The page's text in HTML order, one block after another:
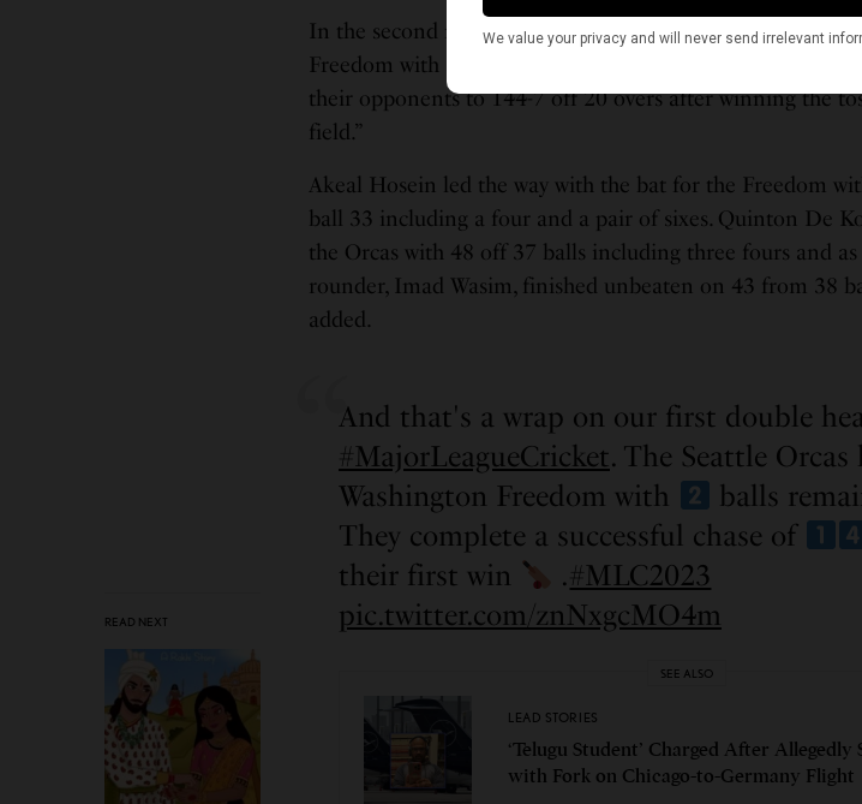
READ NEXT
In the second match of the day, the Seattle Orcas defeated
Freedom with a five wicket win. According to SportsMax,
their opponents to 144-7 off 20 overs after winning the
field.”
Akeal Hosein led the way with the bat for the Freedom
ball 33 including a four and a pair of sixes. Quinton De
the Orcas with 48 off 37 balls including three fours and as
rounder, Imad Wasim, finished unbeaten on 43 from 38
added.
And that's a wrap on our first double
#MajorLeagueCricket. The Seattle Orcas
Washington Freedom with
balls
They complete a successful chase of
their first win
. #MLC2023
pic.twitter.com/znNxgcMO4m
SEE ALSO
LEAD STORIES
‘Telugu Student’ Charged After Allegedly
with Fork on Chicago-to-Germany Flight